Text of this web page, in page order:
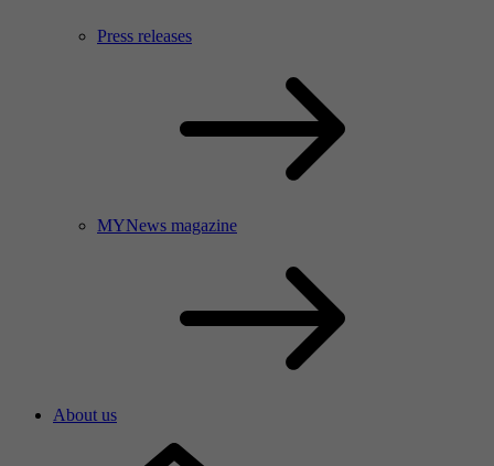
Press releases
MYNews magazine
About us